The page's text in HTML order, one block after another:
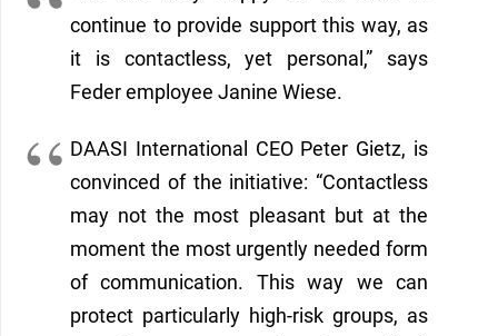
continue to provide support this way, as
it is contactless, yet personal,” says
Feder employee Janine Wiese.
DAASI International CEO Peter Gietz, is
convinced of the initiative: “Contactless
may not the most pleasant but at the
moment the most urgently needed form
of communication. This way we can
protect particularly high-risk groups, as